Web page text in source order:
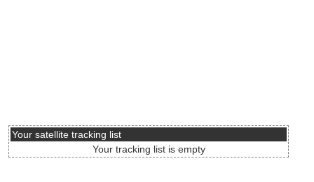
Your satellite tracking list
Your tracking list is empty